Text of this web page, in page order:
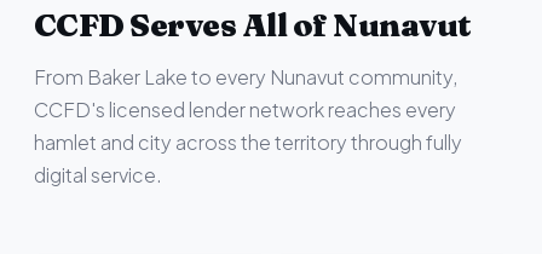
CCFD Serves All of Nunavut
From Baker Lake to every Nunavut community,
CCFD's licensed lender network reaches every
hamlet and city across the territory through fully
digital service.